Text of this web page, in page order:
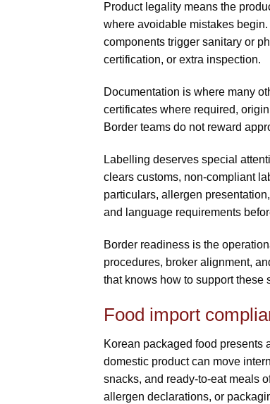
Product legality means the
where avoidable mistakes
components trigger sanitary or
certification, or extra inspection.
Documentation is where many
certificates where required,
Border teams do not reward
Labelling deserves special
clears customs, non-compliant
particulars, allergen
and language requirements
Border readiness is the
procedures, broker alignment,
that knows how to support these
Food import
Korean packaged food presents
domestic product can move
snacks, and ready-to-eat meals
allergen declarations, or